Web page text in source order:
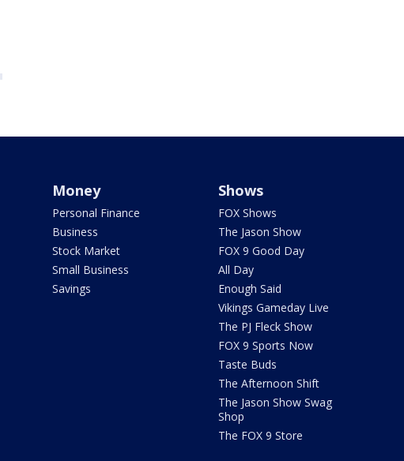
Money
Personal Finance
Business
Stock Market
Small Business
Savings
Shows
FOX Shows
The Jason Show
FOX 9 Good Day
All Day
Enough Said
Vikings Gameday Live
The PJ Fleck Show
FOX 9 Sports Now
Taste Buds
The Afternoon Shift
The Jason Show Swag
Shop
The FOX 9 Store